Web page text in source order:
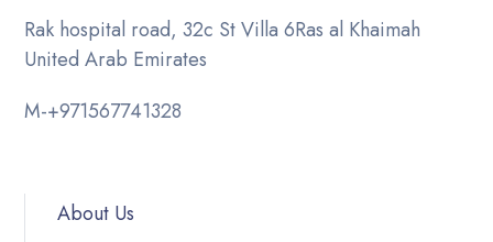
Rak hospital road, 32c St Villa 6Ras al Khaimah
United Arab Emirates
M-+971567741328
About Us